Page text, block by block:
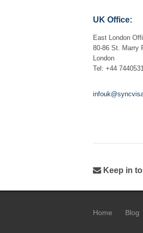
UK Office:
East London
80-86 St. Marry
London
Tel: +44
Keep in
Home Blog